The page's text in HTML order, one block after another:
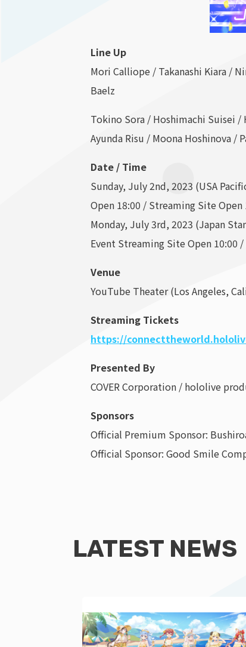
Line Up
Mori Calliope / Takanashi Kiara /
Baelz
Tokino Sora / Hoshimachi Suisei /
Ayunda Risu / Moona Hoshinova /
Date / Time
Sunday, July 2nd, 2023 (USA
Open 18:00 / Streaming Site
Monday, July 3rd, 2023 (Japan
Event Streaming Site Open 10:00
Venue
YouTube Theater (Los Angeles,
Streaming Tickets
https://
Presented By
COVER Corporation / hololive
Sponsors
Official Premium Sponsor:
Official Sponsor: Good Smile
LATEST NEWS